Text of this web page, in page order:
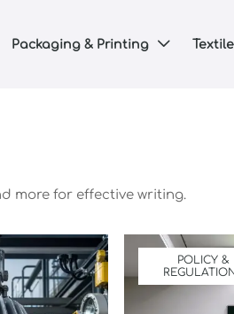
Packaging & Printing 
more for effective writing.
POLICY &